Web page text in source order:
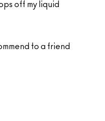
off my liquid
to a friend